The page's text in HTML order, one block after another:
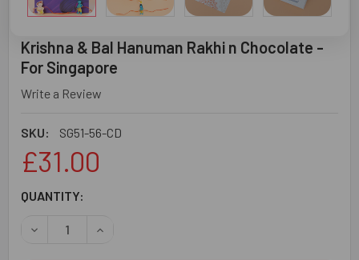
Krishna & Bal Hanuman Rakhi n Chocolate -
For Singapore
Write a Review
SKU: SG51-56-CD
£31.00
CURRENT
QUANTITY:
DECREASE QUANTITY OF KRISHNA & BAL HANUMAN
INCREASE QUANTITY OF KRISHNA & BAL